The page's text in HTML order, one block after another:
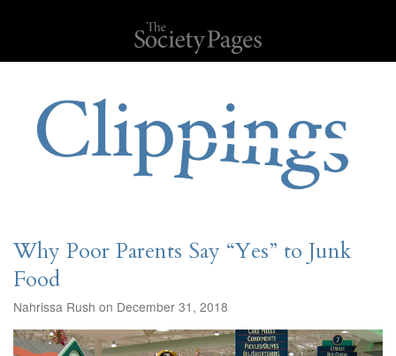
Why Poor Parents Say “Yes” to Junk
Food
Nahrissa Rush on December 31, 2018